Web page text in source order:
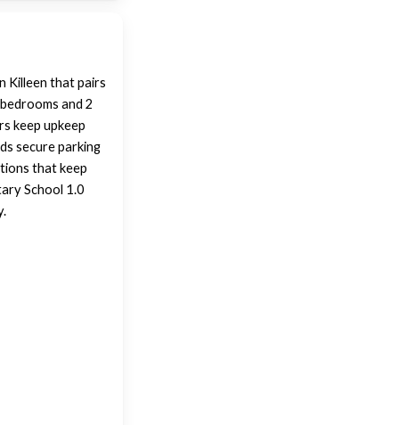
Killeen that pairs
and 2
keep upkeep
secure parking
that keep
School 1.0